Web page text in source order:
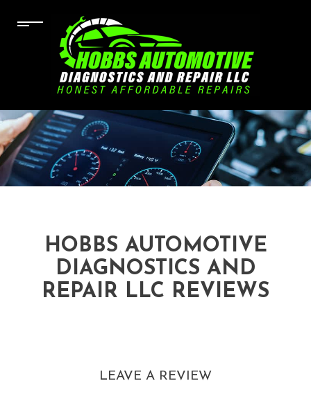
HOBBS AUTOMOTIVE
DIAGNOSTICS AND
REPAIR LLC REVIEWS
LEAVE A REVIEW